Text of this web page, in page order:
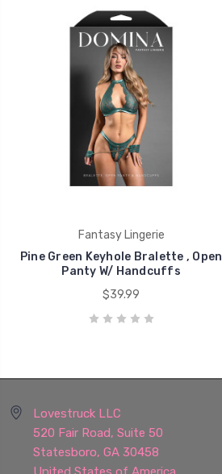
Fantasy Lingerie
Pine Green Keyhole Bralette , Open
Panty W/ Handcuffs
$39.99
Lovestruck LLC
520 Fair Road, Suite 50
Statesboro, GA 30458